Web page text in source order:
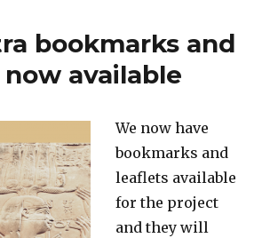
bookmarks and
available
We now have
bookmarks and
leaflets available
for the project
and they will